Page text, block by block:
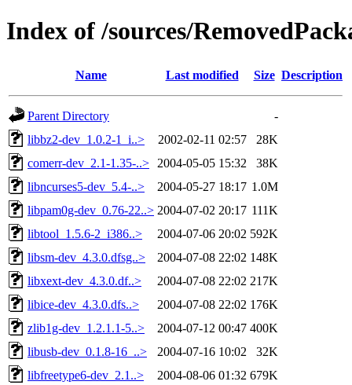
Index of /sources/
Name Last modified Size Description
Parent Directory
-
libbz2-dev_1.0.2-1_i..>
2002-02-11 02:57
28K
comerr-dev_2.1-1.35-..>
2004-05-05 15:32
38K
libncurses5-dev_5.4-..>
2004-05-27 18:17 1.0M
libpam0g-dev_0.76-22..> 2004-07-02 20:17 111K
libtool_1.5.6-2_i386..>
2004-07-06 20:02 592K
libsm-dev_4.3.0.dfsg..>
2004-07-08 22:02 148K
libxext-dev_4.3.0.df..>
2004-07-08 22:02 217K
libice-dev_4.3.0.dfs..>
2004-07-08 22:02 176K
zlib1g-dev_1.2.1.1-5..>
2004-07-12 00:47 400K
libusb-dev_0.1.8-16_..>
2004-07-16 10:02
32K
libfreetype6-dev_2.1..>
2004-08-06 01:32 679K